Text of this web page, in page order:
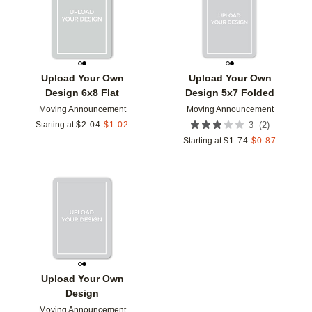
Upload Your Own
Design 6x8 Flat
Moving Announcement
Starting at $2.04 $1.02
Upload Your Own
Design 5x7 Folded
Moving Announcement
3 (2)
Starting at $1.74 $0.87
Upload Your Own
Design